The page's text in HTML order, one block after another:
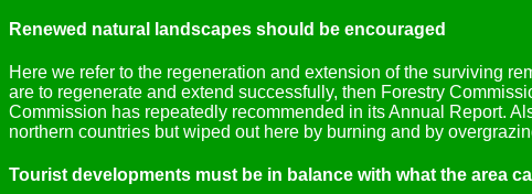
Renewed natural landscapes should be encouraged
Here we refer to the regeneration and extension of the surviving
are to regenerate and extend successfully, then Forestry
Commission has repeatedly recommended in its Annual Report.
northern countries but wiped out here by burning and by
Tourist developments must be in balance with what the area